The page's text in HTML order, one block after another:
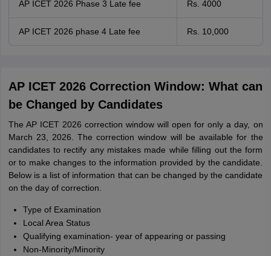
AP ICET 2026 Phase 3 Late fee Rs. 4000
AP ICET 2026 phase 4 Late fee Rs. 10,000
AP ICET 2026 Correction Window: What can
be Changed by Candidates
The AP ICET 2026 correction window will open for only a day, on
March 23, 2026. The correction window will be available for the
candidates to rectify any mistakes made while filling out the form
or to make changes to the information provided by the candidate.
Below is a list of information that can be changed by the candidate
on the day of correction.
Type of Examination
Local Area Status
Qualifying examination- year of appearing or passing
Non-Minority/Minority